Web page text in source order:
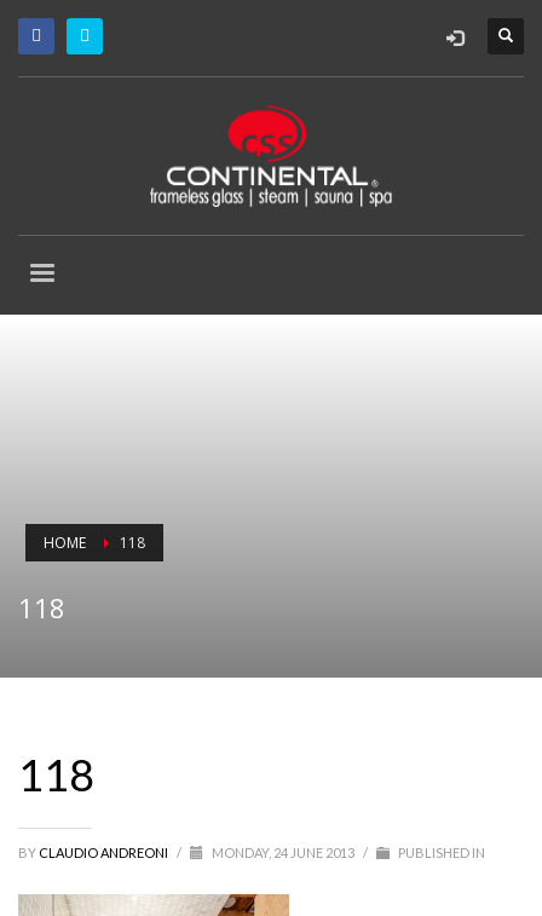
HOME 118
118
118
BY CLAUDIO ANDREONI / MONDAY, 24 JUNE 2013 / PUBLISHED IN